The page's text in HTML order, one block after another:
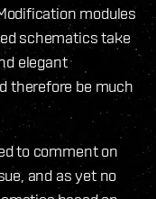
modules
schematics take
elegant
therefore be much
to comment on
and as yet no